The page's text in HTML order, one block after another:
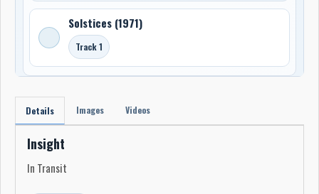
Solstices (1971)
Track 1
Details Images Videos
Insight
In Transit